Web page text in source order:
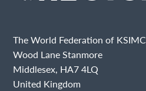
The World Federation of KSIMC
Wood Lane Stanmore
Middlesex, HA7 4LQ
United Kingdom